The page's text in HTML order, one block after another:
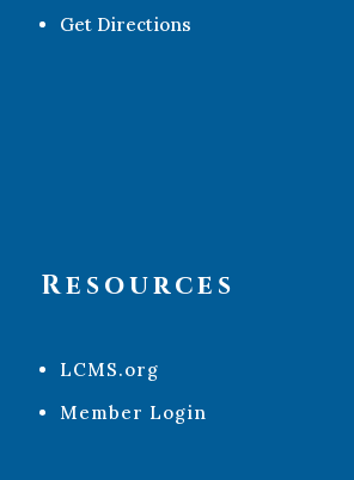
Get Directions
Resources
LCMS.org
Member Login